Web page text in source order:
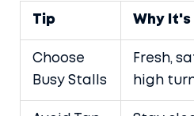
Tip Why
Choose
Busy Stalls
Fresh,
high